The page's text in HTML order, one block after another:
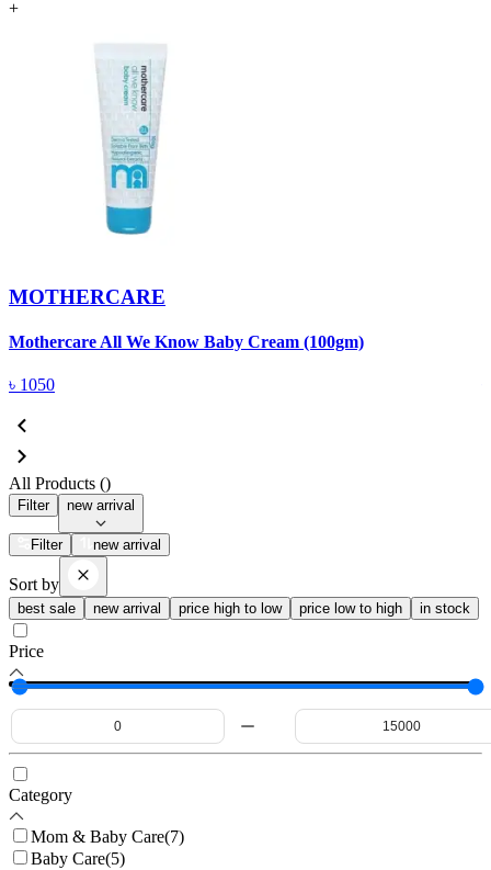
+
MOTHERCARE
Mothercare All We Know Baby Cream (100gm)
৳ 1050
All Products ()
Filter new arrival
Filter new arrival
Sort by
best sale new arrival price high to low price low to high in stock
Price
Category
Mom & Baby Care(7)
Baby Care(5)